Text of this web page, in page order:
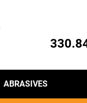
ABRASIVES